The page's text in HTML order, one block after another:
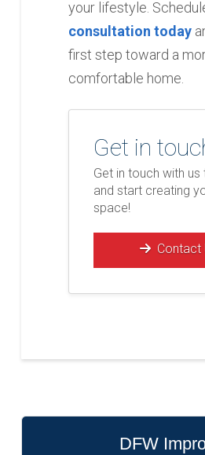
your lifestyle.
consultation today
first step toward a
comfortable home.
Get in
Get in touch with
and start creating
space!
Contact
DFW